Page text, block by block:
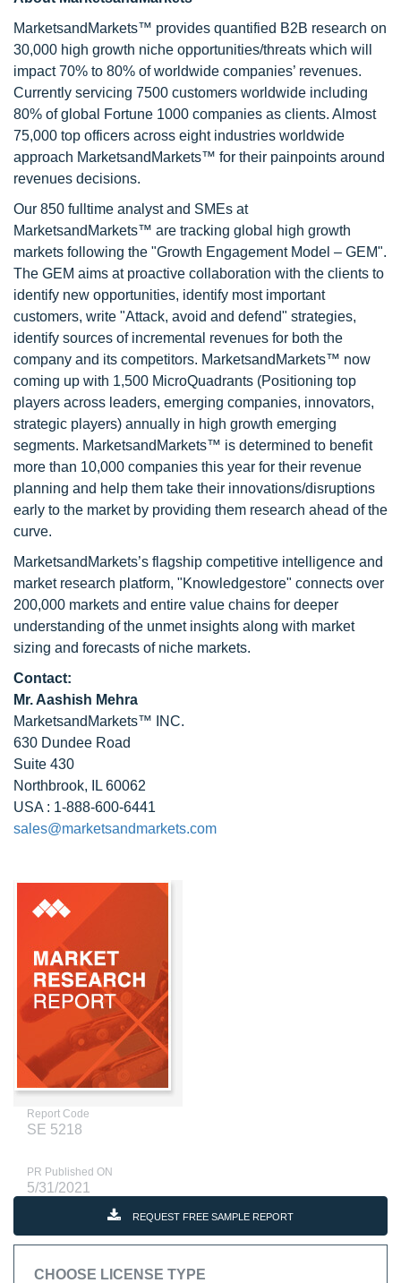
MarketsandMarkets™ provides quantified B2B research on
30,000 high growth niche opportunities/threats which will
impact 70% to 80% of worldwide companies’ revenues.
Currently servicing 7500 customers worldwide including
80% of global Fortune 1000 companies as clients. Almost
75,000 top officers across eight industries worldwide
approach MarketsandMarkets™ for their painpoints around
revenues decisions.
Our 850 fulltime analyst and SMEs at
MarketsandMarkets™ are tracking global high growth
markets following the "Growth Engagement Model – GEM".
The GEM aims at proactive collaboration with the clients to
identify new opportunities, identify most important
customers, write "Attack, avoid and defend" strategies,
identify sources of incremental revenues for both the
company and its competitors. MarketsandMarkets™ now
coming up with 1,500 MicroQuadrants (Positioning top
players across leaders, emerging companies, innovators,
strategic players) annually in high growth emerging
segments. MarketsandMarkets™ is determined to benefit
more than 10,000 companies this year for their revenue
planning and help them take their innovations/disruptions
early to the market by providing them research ahead of the
curve.
MarketsandMarkets’s flagship competitive intelligence and
market research platform, "Knowledgestore" connects over
200,000 markets and entire value chains for deeper
understanding of the unmet insights along with market
sizing and forecasts of niche markets.
Contact:
Mr. Aashish Mehra
MarketsandMarkets™ INC.
630 Dundee Road
Suite 430
Northbrook, IL 60062
USA : 1-888-600-6441
sales@marketsandmarkets.com
Report Code
SE 5218
PR Published ON
5/31/2021
REQUEST FREE SAMPLE REPORT
CHOOSE LICENSE TYPE